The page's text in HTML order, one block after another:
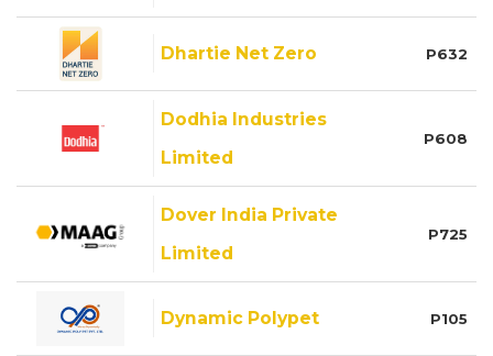
Dhartie Net Zero P632
Dodhia Industries
Limited
P608
Dover India Private
Limited
P725
Dynamic Polypet P105